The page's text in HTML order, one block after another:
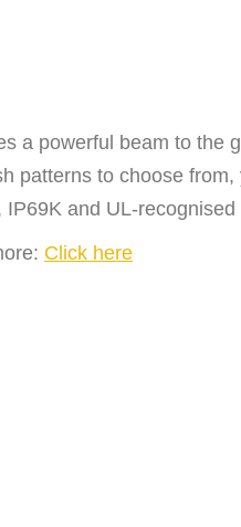
a powerful beam to the
patterns to choose
IP69K and UL-
Click here